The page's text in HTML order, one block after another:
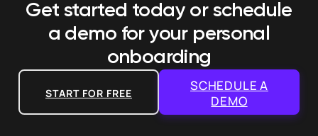
Get started today or schedule
a demo for your personal
onboarding
START FOR FREE
SCHEDULE A
DEMO